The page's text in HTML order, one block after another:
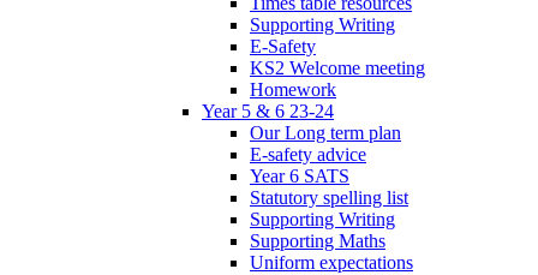
Supporting Writing
E-Safety
KS2 Welcome meeting
Homework
Year 5 & 6 23-24
Our Long term plan
E-safety advice
Year 6 SATS
Statutory spelling list
Supporting Writing
Supporting Maths
Uniform expectations